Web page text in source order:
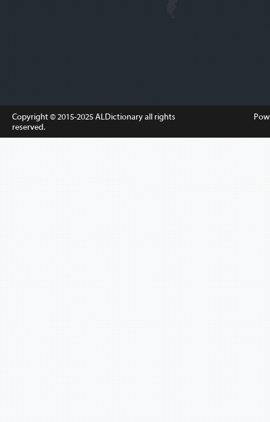
Copyright © 2015-2025ALDictionaryall rights
reserved.